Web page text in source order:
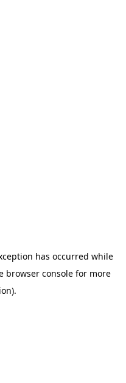
has occurred while
browser console for more